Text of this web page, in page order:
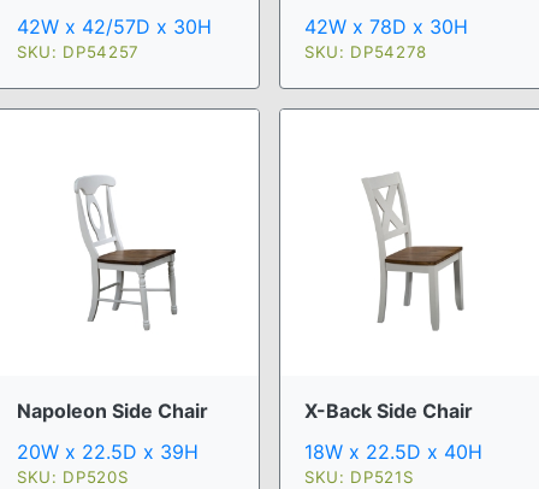
42W x 42/57D x 30H
SKU: DP54257
42W x 78D x 30H
SKU: DP54278
Napoleon Side Chair
20W x 22.5D x 39H
SKU: DP520S
X-Back Side Chair
18W x 22.5D x 40H
SKU: DP521S